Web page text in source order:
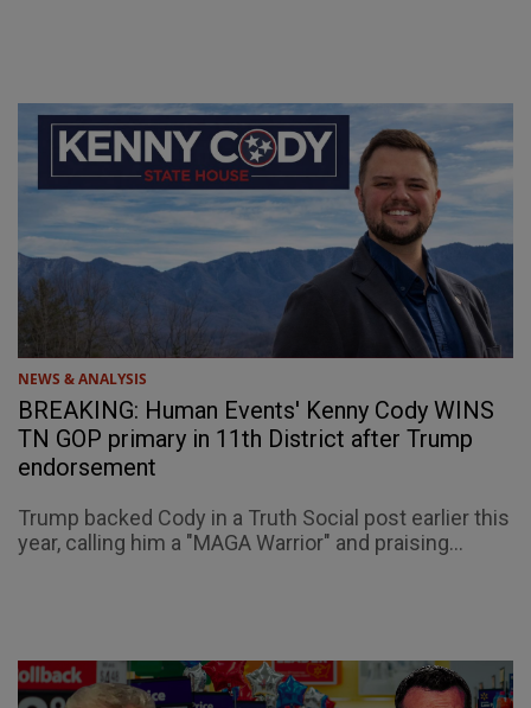
NEWS & ANALYSIS
BREAKING: Human Events' Kenny Cody WINS
TN GOP primary in 11th District after Trump
endorsement
Trump backed Cody in a Truth Social post earlier this
year, calling him a "MAGA Warrior" and praising...